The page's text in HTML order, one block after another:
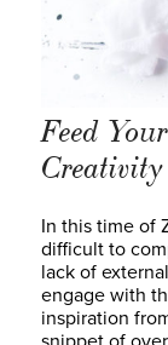
Feed
Creativity
In this time of
difficult to
lack of
engage with
inspiration